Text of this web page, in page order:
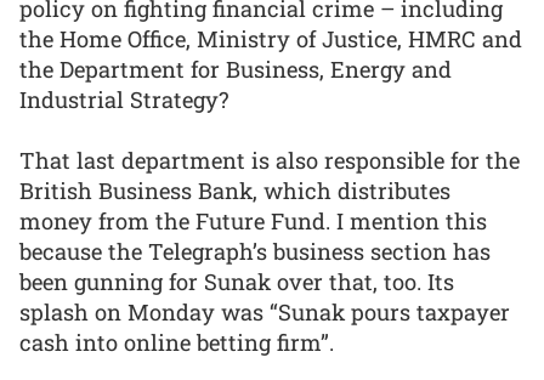
policy on fighting financial crime – including
the Home Office, Ministry of Justice, HMRC and
the Department for Business, Energy and
Industrial Strategy?
That last department is also responsible for the
British Business Bank, which distributes
money from the Future Fund. I mention this
because the Telegraph’s business section has
been gunning for Sunak over that, too. Its
splash on Monday was “Sunak pours taxpayer
cash into online betting firm”.